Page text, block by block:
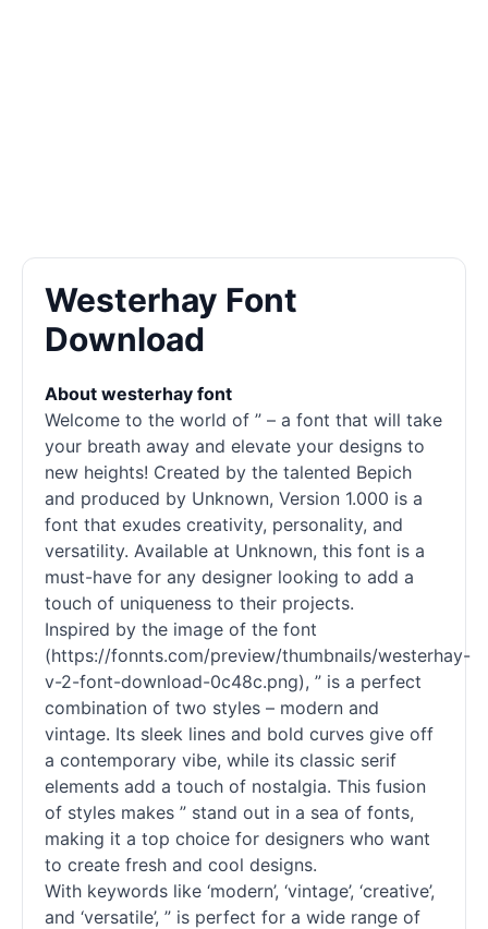
Westerhay Font
Download
About westerhay font
Welcome to the world of ” – a font that will take
your breath away and elevate your designs to
new heights! Created by the talented Bepich
and produced by Unknown, Version 1.000 is a
font that exudes creativity, personality, and
versatility. Available at Unknown, this font is a
must-have for any designer looking to add a
touch of uniqueness to their projects.
Inspired by the image of the font
(https://fonnts.com/preview/thumbnails/westerhay-
v-2-font-download-0c48c.png), ” is a perfect
combination of two styles – modern and
vintage. Its sleek lines and bold curves give off
a contemporary vibe, while its classic serif
elements add a touch of nostalgia. This fusion
of styles makes ” stand out in a sea of fonts,
making it a top choice for designers who want
to create fresh and cool designs.
With keywords like ‘modern’, ‘vintage’, ‘creative’,
and ‘versatile’, ” is perfect for a wide range of